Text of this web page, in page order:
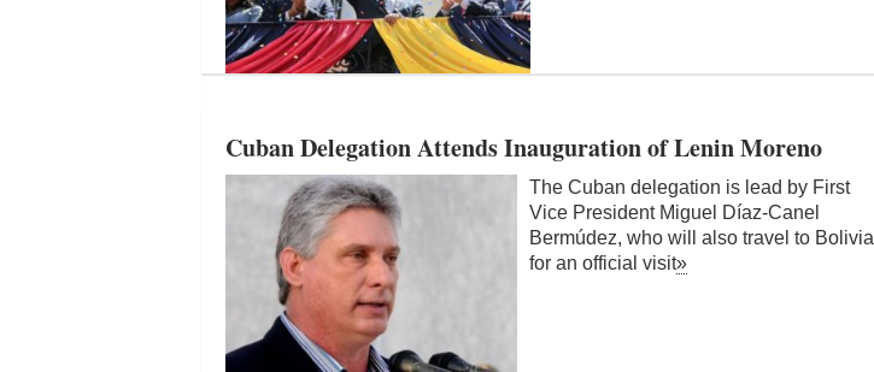
Cuban Delegation Attends Inauguration of Lenin Moreno
The Cuban delegation is lead by First
Vice President Miguel Díaz-Canel
Bermúdez, who will also travel to Bolivia
for an official visit»